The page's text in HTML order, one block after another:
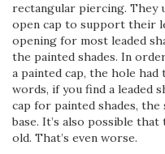
rectangular piercing. They
open cap to support their
opening for most leaded
the painted shades. In
a painted cap, the hole
words, if you find a leaded
cap for painted shades,
base. It’s also possible
old. That’s even worse.